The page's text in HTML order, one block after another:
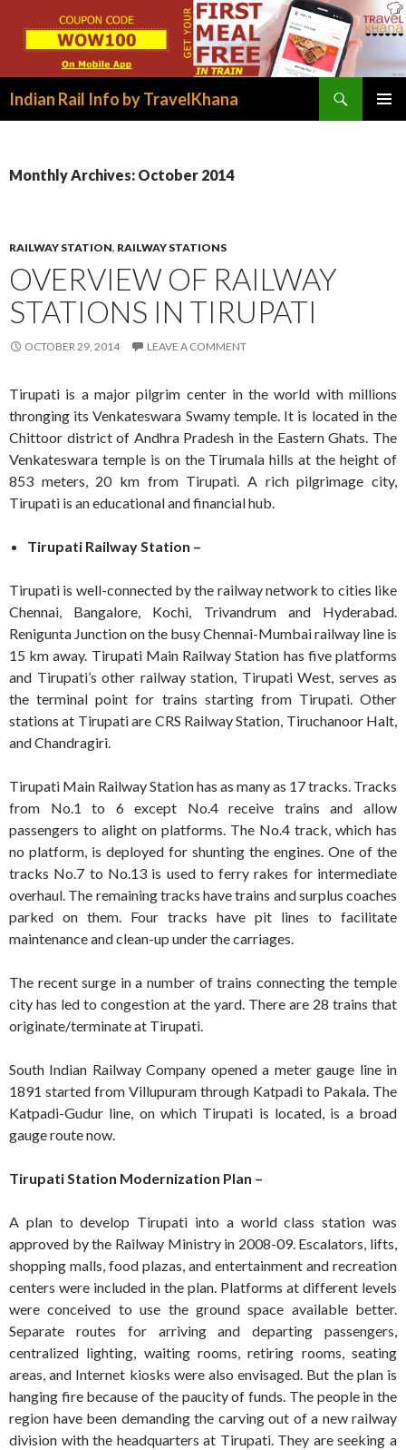
Indian Rail Info by TravelKhana
Monthly Archives: October 2014
RAILWAY STATION, RAILWAY STATIONS
OVERVIEW OF RAILWAY
STATIONS IN TIRUPATI
OCTOBER 29, 2014 LEAVE A COMMENT
Tirupati is a major pilgrim center in the world with millions
thronging its Venkateswara Swamy temple. It is located in the
Chittoor district of Andhra Pradesh in the Eastern Ghats. The
Venkateswara temple is on the Tirumala hills at the height of
853 meters, 20 km from Tirupati. A rich pilgrimage city,
Tirupati is an educational and financial hub.
Tirupati Railway Station –
Tirupati is well-connected by the railway network to cities like
Chennai, Bangalore, Kochi, Trivandrum and Hyderabad.
Renigunta Junction on the busy Chennai-Mumbai railway line is
15 km away. Tirupati Main Railway Station has five platforms
and Tirupati’s other railway station, Tirupati West, serves as
the terminal point for trains starting from Tirupati. Other
stations at Tirupati are CRS Railway Station, Tiruchanoor Halt,
and Chandragiri.
Tirupati Main Railway Station has as many as 17 tracks. Tracks
from No.1 to 6 except No.4 receive trains and allow
passengers to alight on platforms. The No.4 track, which has
no platform, is deployed for shunting the engines. One of the
tracks No.7 to No.13 is used to ferry rakes for intermediate
overhaul. The remaining tracks have trains and surplus coaches
parked on them. Four tracks have pit lines to facilitate
maintenance and clean-up under the carriages.
The recent surge in a number of trains connecting the temple
city has led to congestion at the yard. There are 28 trains that
originate/terminate at Tirupati.
South Indian Railway Company opened a meter gauge line in
1891 started from Villupuram through Katpadi to Pakala. The
Katpadi-Gudur line, on which Tirupati is located, is a broad
gauge route now.
Tirupati Station Modernization Plan –
A plan to develop Tirupati into a world class station was
approved by the Railway Ministry in 2008-09. Escalators, lifts,
shopping malls, food plazas, and entertainment and recreation
centers were included in the plan. Platforms at different levels
were conceived to use the ground space available better.
Separate routes for arriving and departing passengers,
centralized lighting, waiting rooms, retiring rooms, seating
areas, and Internet kiosks were also envisaged. But the plan is
hanging fire because of the paucity of funds. The people in the
region have been demanding the carving out of a new railway
division with the headquarters at Tirupati. They are seeking a